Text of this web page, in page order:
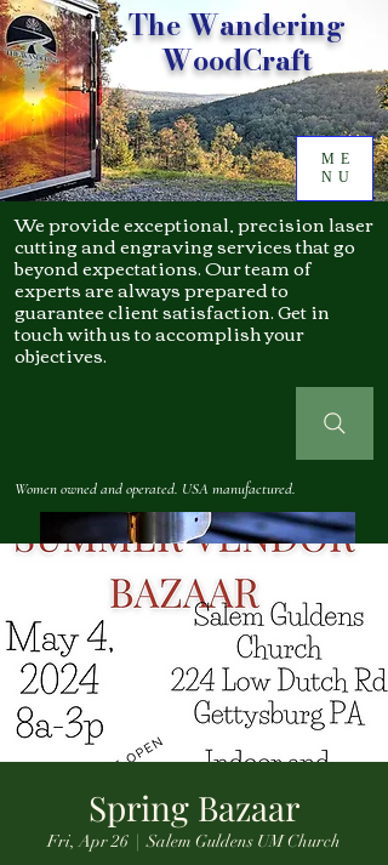
ME
NU
We provide exceptional, precision laser
cutting and engraving services that go
beyond expectations. Our team of
experts are always prepared to
guarantee client satisfaction. Get in
touch with us to accomplish your
objectives.
Women owned and operated. USA manufactured.
The Wandering
WoodCraft
Spring Bazaar
Fri, Apr 26
  |
Salem Guldens UM Church